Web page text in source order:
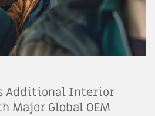
Additional Interior
Major Global OEM